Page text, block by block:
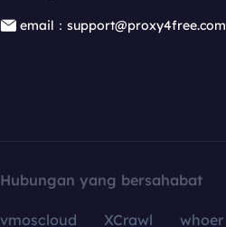
email：support@proxy4free.com
Hubungan yang bersahabat
vmoscloud XCrawl whoer